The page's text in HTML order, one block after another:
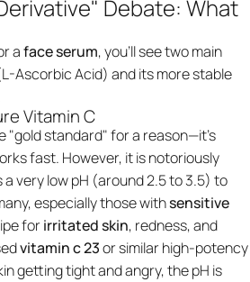
Debate: What
aface serum, you’ll see two main
Ascorbic Acid) and its more stable
Vitamin C
"gold standard" for a reason—it’s
fast. However, it is notoriously
very low pH (around 2.5 to 3.5) to
especially those withsensitive
forirritated skin, redness, and
vitamin c 23or similar high-potency
getting tight and angry, the pH is